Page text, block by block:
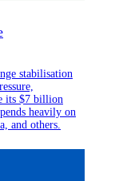
stabilisation
its $7 billion
heavily on
and others.